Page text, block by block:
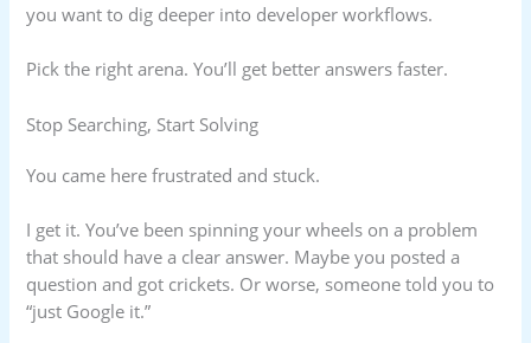
you want to dig deeper into developer workflows.
Pick the right arena. You’ll get better answers faster.
Stop Searching, Start Solving
You came here frustrated and stuck.
I get it. You’ve been spinning your wheels on a problem
that should have a clear answer. Maybe you posted a
question and got crickets. Or worse, someone told you to
“just Google it.”